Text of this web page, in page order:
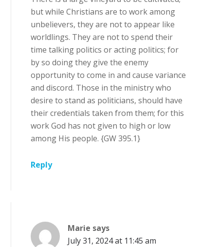
but while Christians are to work among
unbelievers, they are not to appear like
worldlings. They are not to spend their
time talking politics or acting politics; for
by so doing they give the enemy
opportunity to come in and cause variance
and discord. Those in the ministry who
desire to stand as politicians, should have
their credentials taken from them; for this
work God has not given to high or low
among His people. {GW 395.1}
Reply
Marie says
July 31, 2024 at 11:45 am